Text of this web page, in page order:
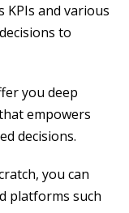
and various
to
you deep
empowers
decisions.
you can
platforms such